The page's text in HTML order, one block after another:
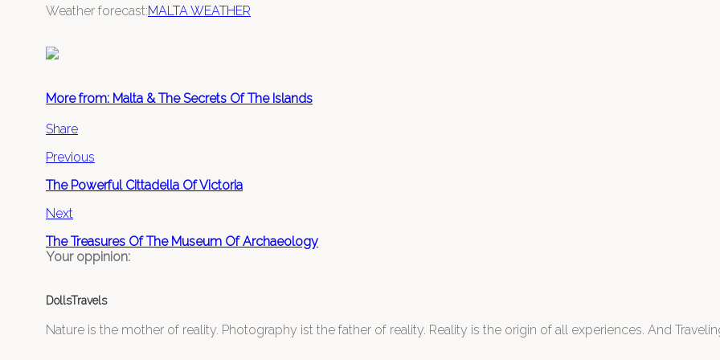
Weather forecast:MALTA WEATHER
More from: Malta & The Secrets Of The Islands
Share
Previous
The Powerful Cittadella Of Victoria
Next
The Treasures Of The Museum Of Archaeology
Your oppinion:
DollsTravels
Nature is the mother of reality. Photography ist the father of reality. Reality is the origin of all experiences. And